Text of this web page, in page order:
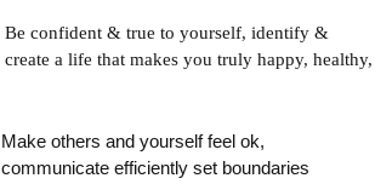
Be confident & true to yourself, identify &
create a life that makes you truly happy, healthy,
Make others and yourself feel ok,
communicate efficiently set boundaries